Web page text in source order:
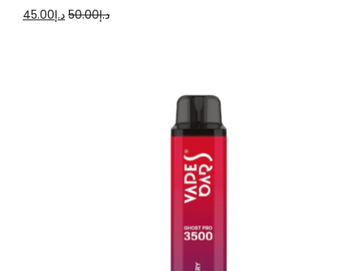
د.إ50.00
Originalد.إ45.00
Current